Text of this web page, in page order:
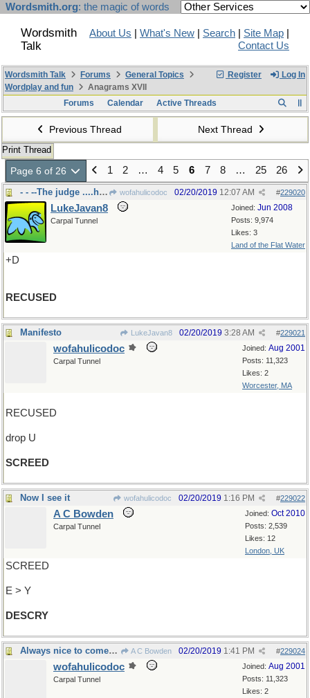
Wordsmith.org: the magic of words
Wordsmith
Talk
About Us What's New Search Site Map
Contact Us
Register Log In
Wordsmith Talk Forums
General Topics
Wordplay and fun
Anagrams XVII
Forums
Calendar Active Threads
Previous Thread Next Thread
Print Thread
Page 6 of 26 1 2 … 4 5 6 7 8 … 25 26
- - --The judge ....himself wofahulicodoc #229020
02/20/2019 12:07 AM
Joined: Jun 2008
Posts: 9,974
Likes: 3
Land of the Flat Water
LukeJavan8
Carpal Tunnel
+D
RECUSED
Manifesto LukeJavan8 #229021
02/20/2019 3:28 AM
Joined: Aug 2001
Posts: 11,323
Likes: 2
Worcester, MA
wofahulicodoc
Carpal Tunnel
RECUSED
drop U
SCREED
Now I see it wofahulicodoc #229022
02/20/2019 1:16 PM
Joined: Oct 2010
Posts: 2,539
Likes: 12
London, UK
A C Bowden
Carpal Tunnel
SCREED
E > Y
DESCRY
Always nice to come home! A C Bowden #229024
02/20/2019 1:41 PM
Joined: Aug 2001
Posts: 11,323
Likes: 2
wofahulicodoc
Carpal Tunnel